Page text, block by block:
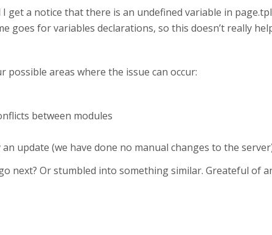
get a notice that there is an undefined variable in
goes for variables declarations, so this doesn’t really
possible areas where the issue can occur:
between modules
update (we have done no manual changes to the
next? Or stumbled into something similar. Greateful of